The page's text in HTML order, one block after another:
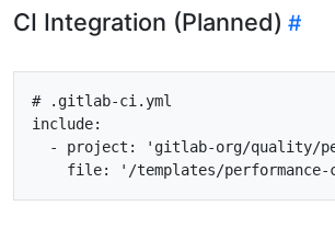
CI Integration (Planned)
# .gitlab-ci.yml
include:
- project :
'gitlab-org/quality/
file: '/templates/performance-